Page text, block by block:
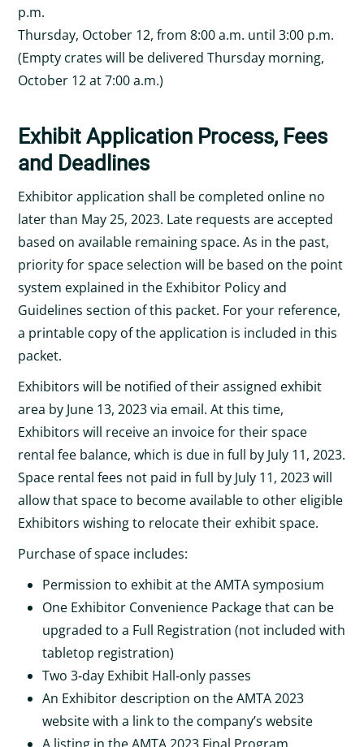
p.m.
Thursday, October 12, from 8:00 a.m. until 3:00 p.m.
(Empty crates will be delivered Thursday morning,
October 12 at 7:00 a.m.)
Exhibit Application Process, Fees
and Deadlines
Exhibitor application shall be completed online no
later than May 25, 2023. Late requests are accepted
based on available remaining space. As in the past,
priority for space selection will be based on the point
system explained in the Exhibitor Policy and
Guidelines section of this packet. For your reference,
a printable copy of the application is included in this
packet.
Exhibitors will be notified of their assigned exhibit
area by June 13, 2023 via email. At this time,
Exhibitors will receive an invoice for their space
rental fee balance, which is due in full by July 11, 2023.
Space rental fees not paid in full by July 11, 2023 will
allow that space to become available to other eligible
Exhibitors wishing to relocate their exhibit space.
Purchase of space includes:
Permission to exhibit at the AMTA symposium
One Exhibitor Convenience Package that can be
upgraded to a Full Registration (not included with
tabletop registration)
Two 3‐day Exhibit Hall‐only passes
An Exhibitor description on the AMTA 2023
website with a link to the company’s website